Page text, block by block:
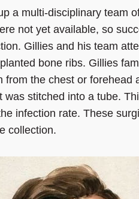
a multi-disciplinary team
not yet available, so
Gillies and his team
bone ribs. Gillies
from the chest or
was stitched into a tube.
infection rate. These
collection.